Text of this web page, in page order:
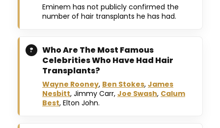
Eminem has not publicly confirmed the
number of hair transplants he has had.
Who Are The Most Famous
Celebrities Who Have Had Hair
Transplants?
Wayne Rooney, Ben Stokes, James
Nesbitt, Jimmy Carr, Joe Swash, Calum
Best, Elton John.